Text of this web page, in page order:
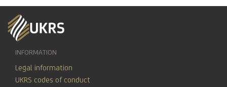
INFORMATION
Legal information
UKRS codes of conduct